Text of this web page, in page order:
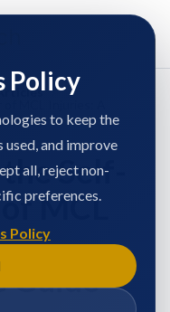
/
Self-
MCL
Guide
Policy
to keep the
and improve
all, reject non-
preferences.
Policy